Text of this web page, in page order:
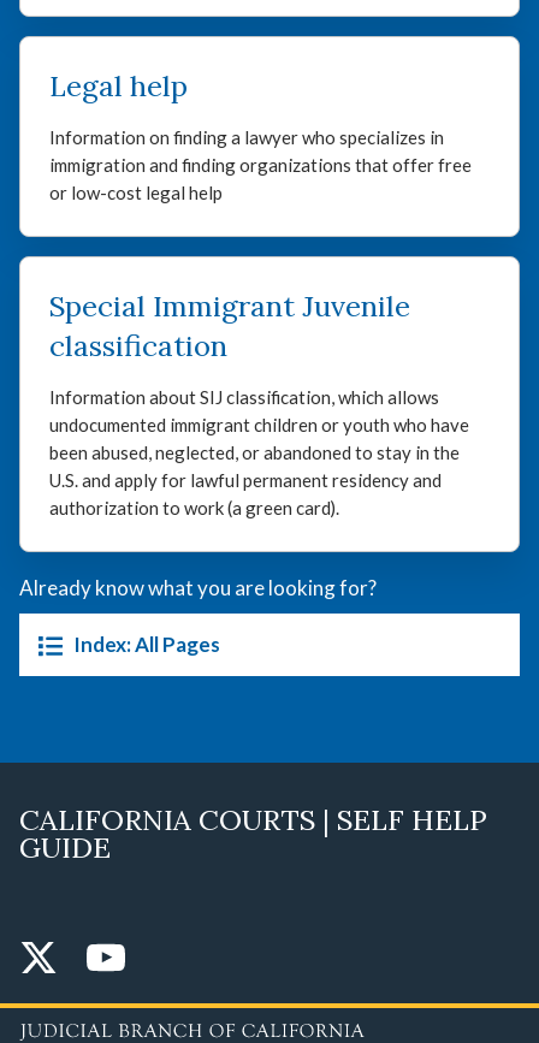
Legal help
Information on finding a lawyer who specializes in
immigration and finding organizations that offer free
or low-cost legal help
Special Immigrant Juvenile
classification
Information about SIJ classification, which allows
undocumented immigrant children or youth who have
been abused, neglected, or abandoned to stay in the
U.S. and apply for lawful permanent residency and
authorization to work (a green card).
Already know what you are looking for?
Index: All Pages
CALIFORNIA COURTS | SELF HELP
GUIDE